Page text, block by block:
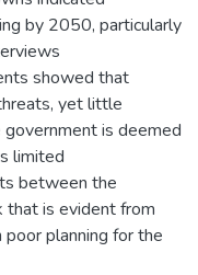
by 2050, particularly
showed that
yet little
is deemed
limited
between the
that is evident from
planning for the